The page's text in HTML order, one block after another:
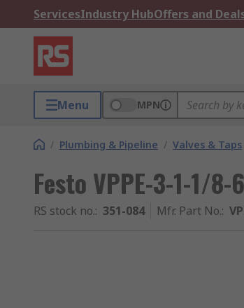
ServicesIndustry HubOffers and
Menu MPN
/ Plumbing & Pipeline / Valves & Taps
Festo VPPE-3-1-1/
RS stock no.: 351-084 Mfr. Part No.: